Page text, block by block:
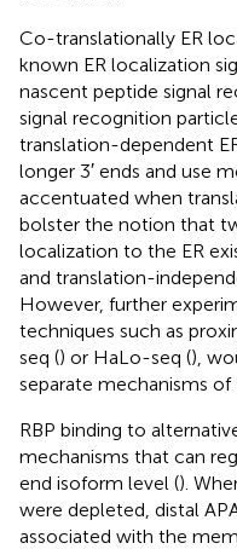
Co-translationally ER
known ER localization
nascent peptide signal
signal recognition
translation-dependent
longer 3′ ends and use
accentuated when
bolster the notion that
localization to the ER
and translation-
However, further
techniques such as
seq () or HaLo-seq (),
separate mechanisms of
RBP binding to
mechanisms that can
end isoform level ().
were depleted, distal
associated with the